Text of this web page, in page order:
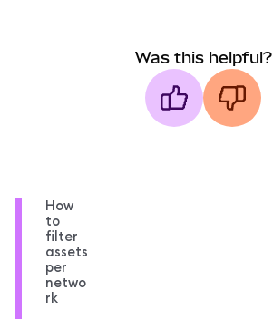
Was this helpful?
How
to
filter
assets
per
netwo
rk